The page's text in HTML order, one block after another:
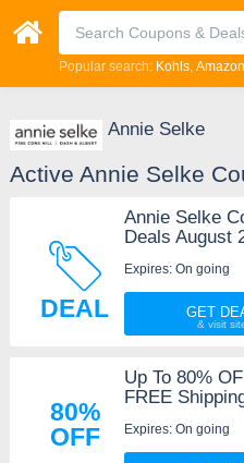
Popular search: Kohls Amazon
Annie Selke
Active Annie Selke
DEAL
Annie Selke
Deals August
Expires: On going
GET
80%
OFF
Up To 80%
FREE
Expires: On going